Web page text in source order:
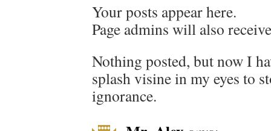
Your posts appear here.
Page admins will also
Nothing posted, but now I
splash visine in my eyes to
ignorance.